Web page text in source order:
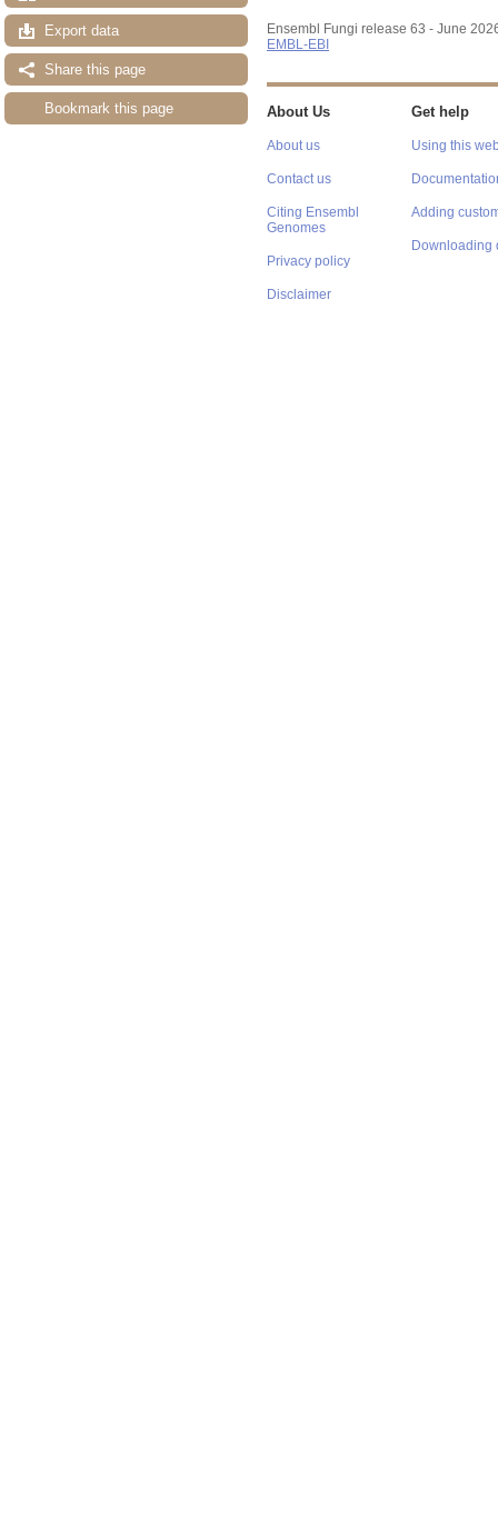
Export data
Share this page
Bookmark this page
Ensembl Fungi release 63 - June
EMBL-EBI
About Us
About us
Contact us
Citing Ensembl
Genomes
Privacy policy
Disclaimer
Get help
Using this
Adding
Downloading